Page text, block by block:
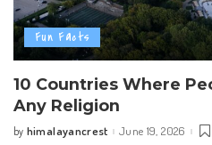
Fun Facts
10 Countries Where
Any Religion
Posted
by himalayancrest June 19, 2026